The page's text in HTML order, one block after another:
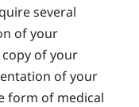
several
of your
copy of your
of your
form of medical